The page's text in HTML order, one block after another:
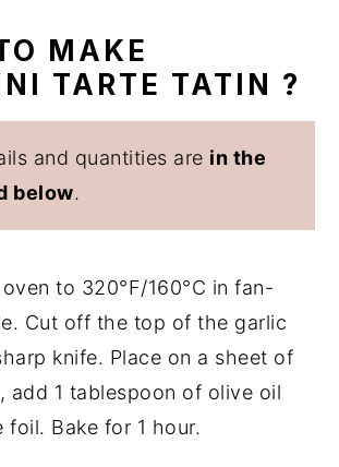
MAKE
TARTE TATIN ?
and quantities are in the
below.
to 320°F/160°C in fan-
Cut off the top of the garlic
knife. Place on a sheet of
add 1 tablespoon of olive oil
foil. Bake for 1 hour.